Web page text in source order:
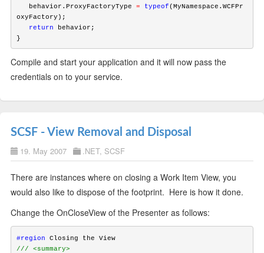
behavior.ProxyFactoryType = typeof(MyNamespace.WCFPr
return
behavior;
Compile and start your application and it will now pass the
credentials on to your service.
SCSF - View Removal and Disposal
19. May 2007 .NET, SCSF
There are instances where on closing a Work Item View, you
would also like to dispose of the footprint. Here is how it done.
Change the OnCloseView of the Presenter as follows:
#region
/// <summary>